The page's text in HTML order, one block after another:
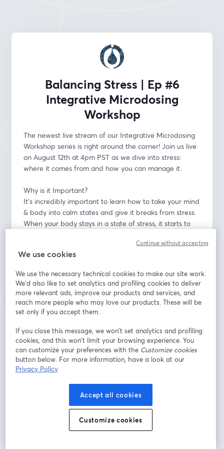
Balancing Stress | Ep #6
Integrative Microdosing
Workshop
The newest live stream of our Integrative Microdosing
Workshop series is right around the corner! Join us live
on August 12th at 4pm PST as we dive into stress:
where it comes from and how you can manage it.
Why is it Important?
It's incredibly important to learn how to take your mind
& body into calm states and give it breaks from stress.
When your body stays in a state of stress, it starts to
susceptibility to all kinds of diseases, infections,
disorders, etc.
What You Will Learn:
• Balanced perspective of stress
• Reactivity and emotional regulation
• How to cope in healthier ways with the daily stress of
• Building new habits into routines and patterns
throughout the day
• Mindfulness
• Cognitive diffusion (ACT - Stephen Hayes)
We use cookies
We use the necessary technical cookies to make our site work.
We'd also like to set analytics and profiling cookies to deliver
more relevant ads, improve our products and services, and
reach more people who may love our products. These will be
set only if you accept them.
If you close this message, we won’t set analytics and profiling
cookies, and this won’t limit your browsing experience. You
can customize your preferences with the Customize cookies
button below. For more information, have a look at our
Privacy Policy
Accept all cookies
Customize cookies
Continue without accepting